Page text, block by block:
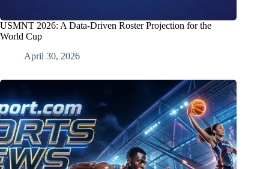
USMNT 2026: A Data-Driven Roster Projection for the
World Cup
April 30, 2026